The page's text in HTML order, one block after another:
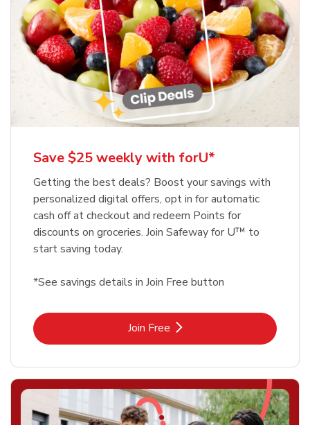
Save $25 weekly with forU*
Getting the best deals? Boost your savings with
personalized digital offers, opt in for automatic
cash off at checkout and redeem Points for
discounts on groceries. Join Safeway for U™ to
start saving today.
*See savings details in Join Free button
Join FreeLink Opens in New Tab